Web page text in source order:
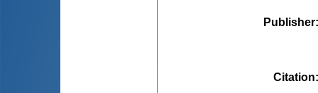
Publisher
Citation